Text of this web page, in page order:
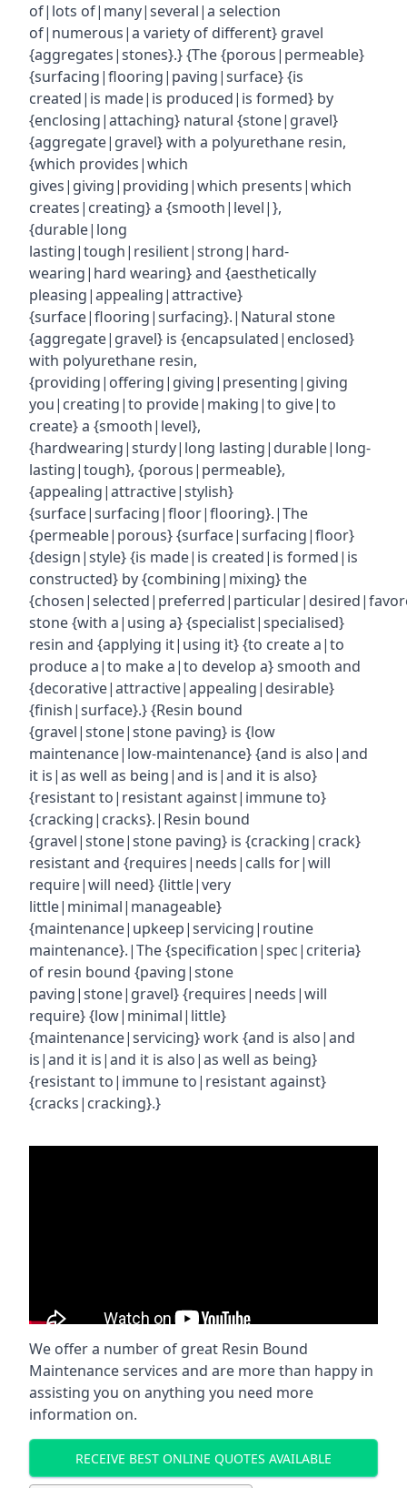
of|lots of|many|several|a selection
of|numerous|a variety of different} gravel
{aggregates|stones}.} {The {porous|permeable}
{surfacing|flooring|paving|surface} {is
created|is made|is produced|is formed} by
{enclosing|attaching} natural {stone|gravel}
{aggregate|gravel} with a polyurethane resin,
{which provides|which
gives|giving|providing|which presents|which
creates|creating} a {smooth|level|},
{durable|long
lasting|tough|resilient|strong|hard-
wearing|hard wearing} and {aesthetically
pleasing|appealing|attractive}
{surface|flooring|surfacing}.|Natural stone
{aggregate|gravel} is {encapsulated|enclosed}
with polyurethane resin,
{providing|offering|giving|presenting|giving
you|creating|to provide|making|to give|to
create} a {smooth|level},
{hardwearing|sturdy|long lasting|durable|long-
lasting|tough}, {porous|permeable},
{appealing|attractive|stylish}
{surface|surfacing|floor|flooring}.|The
{permeable|porous} {surface|surfacing|floor}
{design|style} {is made|is created|is formed|is
constructed} by {combining|mixing} the
stone {with a|using a} {specialist|specialised}
resin and {applying it|using it} {to create a|to
produce a|to make a|to develop a} smooth and
{decorative|attractive|appealing|desirable}
{finish|surface}.} {Resin bound
{gravel|stone|stone paving} is {low
maintenance|low-maintenance} {and is also|and
it is|as well as being|and is|and it is also}
{resistant to|resistant against|immune to}
{cracking|cracks}.|Resin bound
{gravel|stone|stone paving} is {cracking|crack}
resistant and {requires|needs|calls for|will
require|will need} {little|very
little|minimal|manageable}
{maintenance|upkeep|servicing|routine
maintenance}.|The {specification|spec|criteria}
of resin bound {paving|stone
paving|stone|gravel} {requires|needs|will
require} {low|minimal|little}
{maintenance|servicing} work {and is also|and
is|and it is|and it is also|as well as being}
{resistant to|immune to|resistant against}
{cracks|cracking}.}
We offer a number of great Resin Bound
Maintenance services and are more than happy in
assisting you on anything you need more
information on.
RECEIVE BEST ONLINE QUOTES AVAILABLE